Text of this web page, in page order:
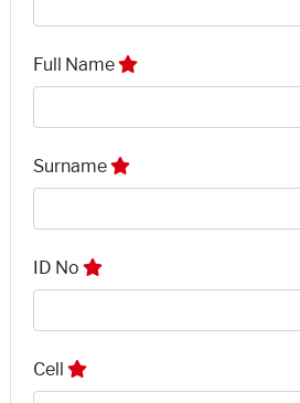
Full Name
Surname
ID No
Cell